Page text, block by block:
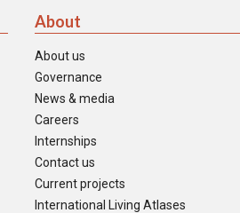
About
About us
Governance
News & media
Careers
Internships
Contact us
Current projects
International Living Atlases